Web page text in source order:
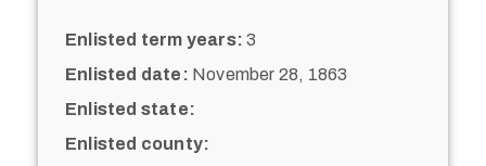
Enlisted term years: 3
Enlisted date: November 28, 1863
Enlisted state:
Enlisted county: